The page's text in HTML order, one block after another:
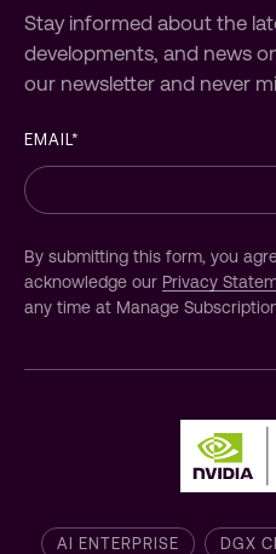
Stay informed about the
developments, and news
our newsletter and never
EMAIL*
By submitting this form, you
acknowledge our Privacy
any time at Manage
AI ENTERPRISE DGX